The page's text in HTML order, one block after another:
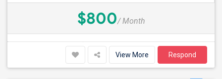
$800/ Month
View More Respond